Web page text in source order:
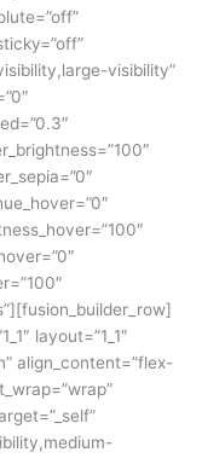
visibility”
layout=”1_1″
align_content=”flex-